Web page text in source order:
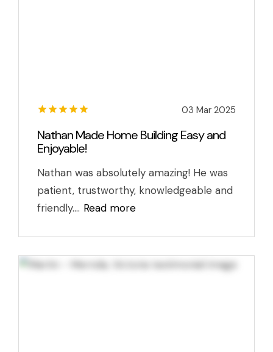
03 Mar 2025
Nathan Made Home Building Easy and
Enjoyable!
Nathan was absolutely amazing! He was
patient, trustworthy, knowledgeable and
friendly.... Read more